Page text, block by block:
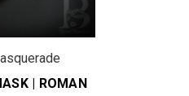
| ROMAN